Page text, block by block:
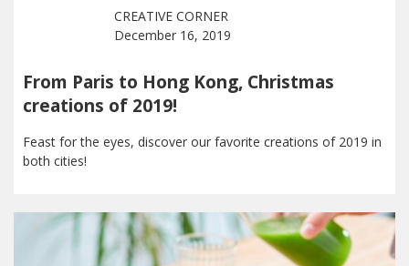
CREATIVE CORNER
December 16, 2019
From Paris to Hong Kong, Christmas
creations of 2019!
Feast for the eyes, discover our favorite creations of 2019 in
both cities!